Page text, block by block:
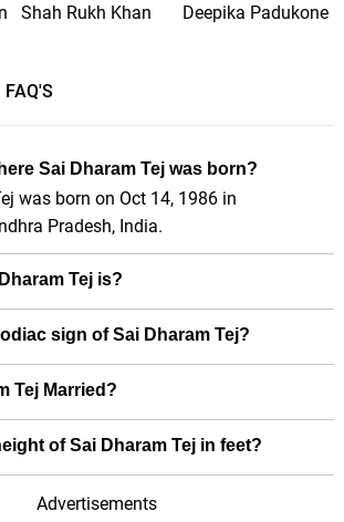
Shah Rukh Khan Deepika Padukone
Sai Dharam Tej was born?
was born on Oct 14, 1986 in
Pradesh, India.
Tej is?
is 39 Years old.
sign of Sai Dharam Tej?
zodiac sign is Libra.
Tej Married?
Tej is not married.
of Sai Dharam Tej in feet?
height is 6.00 in feet.
Advertisements